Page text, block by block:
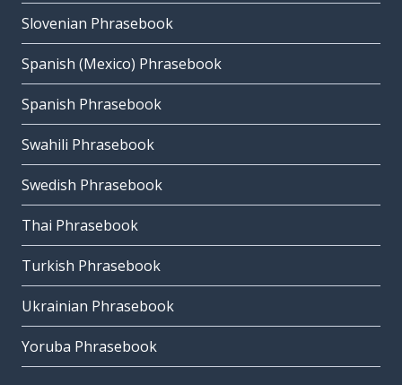
Slovenian Phrasebook
Spanish (Mexico) Phrasebook
Spanish Phrasebook
Swahili Phrasebook
Swedish Phrasebook
Thai Phrasebook
Turkish Phrasebook
Ukrainian Phrasebook
Yoruba Phrasebook